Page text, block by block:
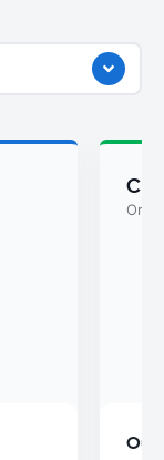
Or
Our